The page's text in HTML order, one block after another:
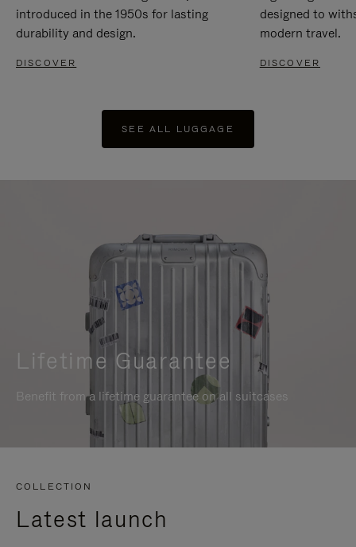
introduced in the 1950s for lasting
durability and design.
DISCOVER
designed to
modern travel.
DISCOVER
SEE ALL LUGGAGE
Lifetime Guarantee
Benefit from a lifetime guarantee on all suitcases
COLLECTION
Latest launch